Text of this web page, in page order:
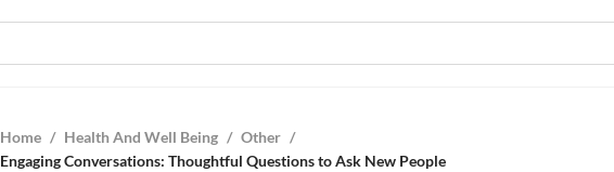
Home / Health And Well Being / Other /
Engaging Conversations: Thoughtful Questions to Ask New People